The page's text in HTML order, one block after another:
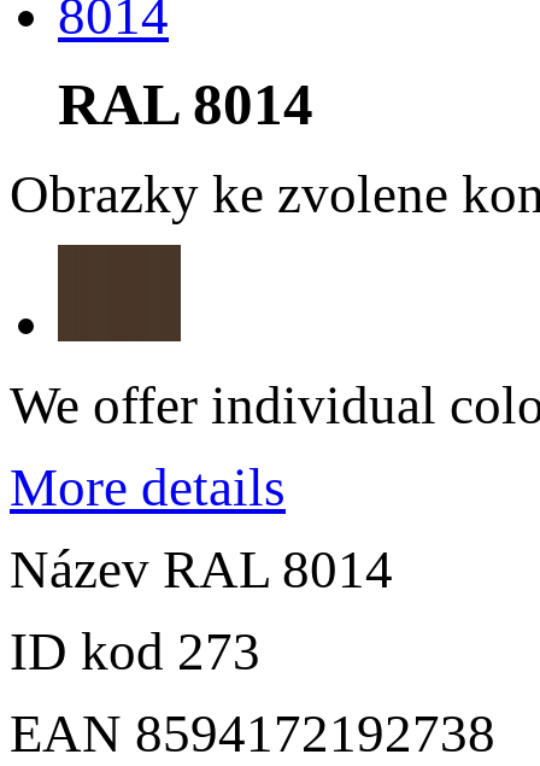
RAL 8014
Obrazky ke zvolene
We offer individual
More details
Název RAL 8014
ID kod 273
EAN 8594172192738